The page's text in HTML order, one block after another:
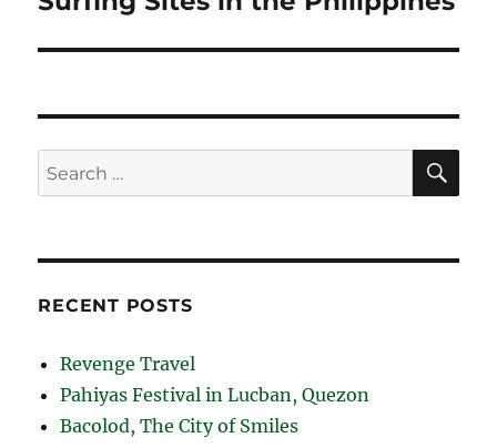
Search
for:
RECENT POSTS
Revenge Travel
Pahiyas Festival in Lucban, Quezon
Bacolod, The City of Smiles